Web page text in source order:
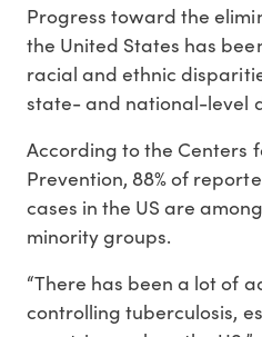
Progress toward the
the United States has
racial and ethnic
state- and national-level
According to the Centers
Prevention, 88% of
cases in the US are
minority groups.
“There has been a lot of
controlling tuberculosis,